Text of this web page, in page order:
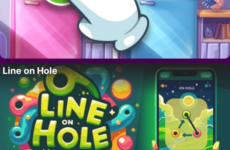
Line on Hole